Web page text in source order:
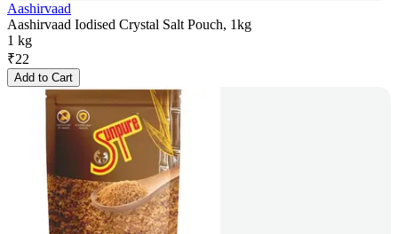
Aashirvaad
Aashirvaad Iodised Crystal Salt Pouch, 1kg
1 kg
₹22
Add to Cart